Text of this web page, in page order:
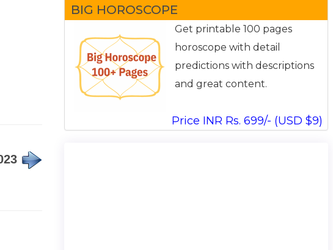
BIG HOROSCOPE
Get printable 100 pages
horoscope with detail
predictions with descriptions
and great content.
Price INR Rs. 699/- (USD $9)